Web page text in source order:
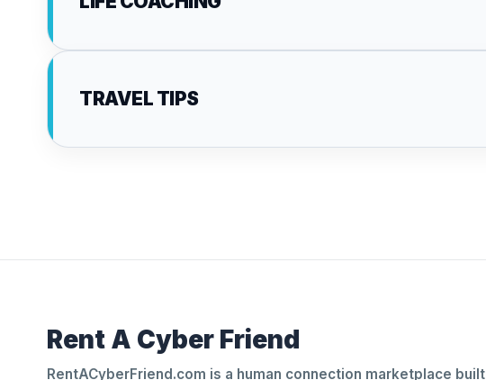
TRAVEL TIPS
Rent A Cyber Friend
RentACyberFriend.com is a human connection marketplace built